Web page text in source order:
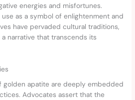
energies and misfortunes.
as a symbol of enlightenment and
have pervaded cultural traditions,
narrative that transcends its
apatite are deeply embedded
Advocates assert that the